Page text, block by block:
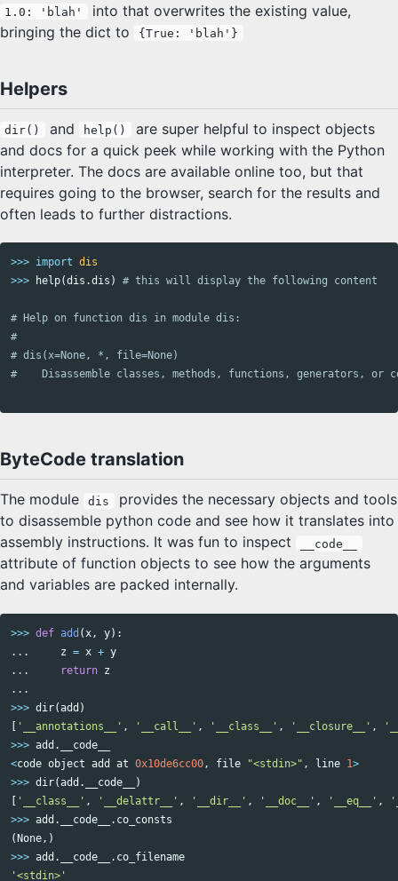
1.0: 'blah'
into that overwrites the existing value,
bringing the dict to
{True: 'blah'}
Helpers
dir() and help()
are super helpful to inspect objects
and docs for a quick peek while working with the Python
interpreter. The docs are available online too, but that
requires going to the browser, search for the results and
often leads to further distractions.
>>> import dis
>>>
help(dis .dis )
# Help on function dis in module dis:
#
# dis(x=None, *, file=None)
ByteCode translation
The module dis
provides the necessary objects and tools
to disassemble python code and see how it translates into
assembly instructions. It was fun to inspect
__code__
attribute of function objects to see how the arguments
and variables are packed internally.
>>> def add (x, y):
...
z = x + y
...
return z
...
>>> dir(add )
'__annotations__' , '__call__' , '__class__' , '__closure__' ,
>>> add .
__code__
<code object add at 0x10de6cc00, file "<stdin>" , line 1>
>>> dir(add . __code__
)
'__class__' , '__delattr__' , '__dir__' , '__doc__' , '__eq__' ,
>>> add . __code__ . co_consts
( None,)
>>> add . __code__ . co_filename
'<stdin>'